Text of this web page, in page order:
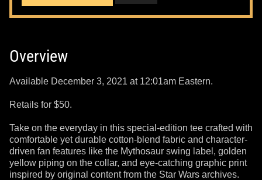
Overview
Available December 3, 2021 at 12:01am Eastern.
Retails for $50.
Take on the everyday in this special-edition tee crafted with
comfortable yet durable cotton-blend fabric and character-
driven fan features like the Mythosaur swing label, golden
yellow piping on the collar, and eye-catching graphic print
inspired by original content from the Star Wars archives.